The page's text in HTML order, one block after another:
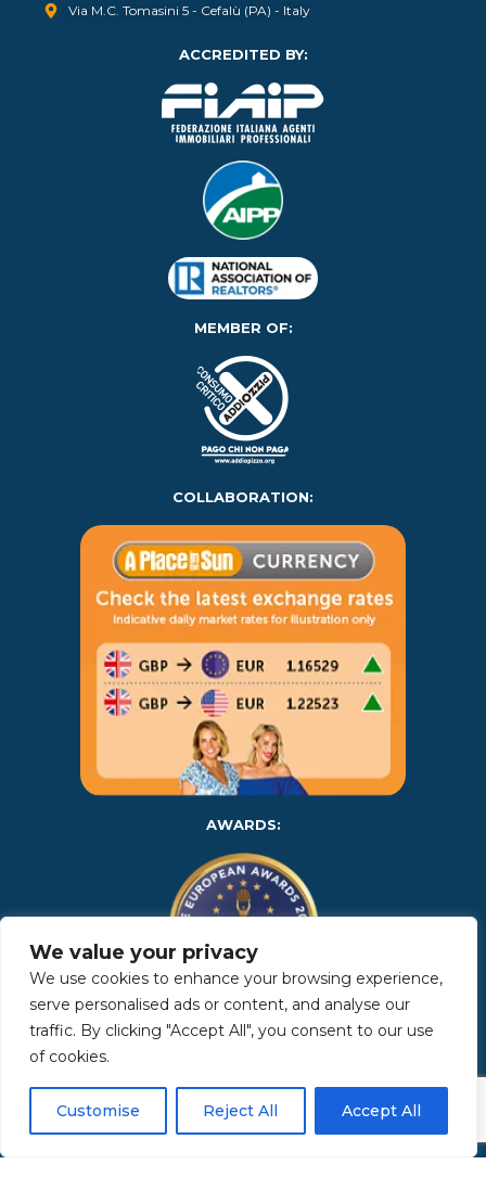
We value your privacy
We use cookies to enhance your browsing experience,
serve personalised ads or content, and analyse our
traffic. By clicking "Accept All", you consent to our use
of cookies.
Customise Reject All Accept All
Via M.C. Tomasini 5 - Cefalù (PA) - Italy
ACCREDITED BY:
MEMBER OF:
COLLABORATION:
AWARDS:
Copyright 2025 | Property in Sicily S.R.L. – International Real
Estate Agency • P.IVA: IT – 06925560820 • REA: PA – 425350 –